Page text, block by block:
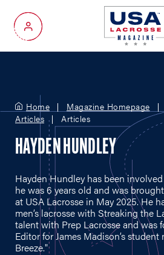
My Account
Home Magazine Homepage
Articles
Articles
HAYDEN HUNDLEY
Hayden Hundley has been
he was 6 years old and was
at USA Lacrosse in May 2025. He
men’s lacrosse with Streaking the
talent with Prep Lacrosse and was
Editor for James Madison’s
Breeze."